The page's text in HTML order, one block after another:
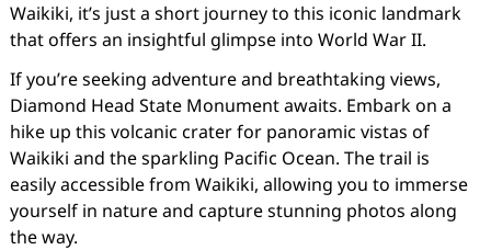
Waikiki, it’s just a short journey to this iconic landmark
that offers an insightful glimpse into World War II.
If you’re seeking adventure and breathtaking views,
Diamond Head State Monument awaits. Embark on a
hike up this volcanic crater for panoramic vistas of
Waikiki and the sparkling Pacific Ocean. The trail is
easily accessible from Waikiki, allowing you to immerse
yourself in nature and capture stunning photos along
the way.